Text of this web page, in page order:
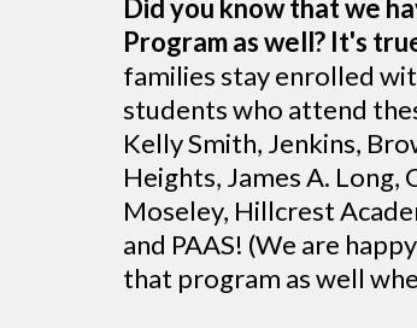
Did you know that we
Program as well? It's
families stay enrolled
students who attend
Kelly Smith, Jenkins,
Heights, James A. Long,
Moseley, Hillcrest
and PAAS! (We are
that program as well